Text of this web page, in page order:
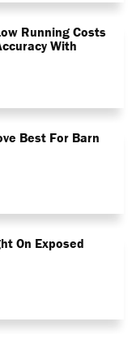
Running Costs
With
Best For Barn
On Exposed